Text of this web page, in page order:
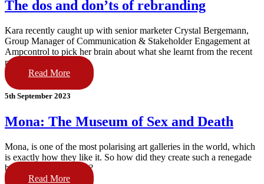
The dos and don’ts of rebranding
Kara recently caught up with senior marketer Crystal Bergemann,
Group Manager of Communication & Stakeholder Engagement at
Ampcontrol to pick her brain about what she learnt from the recent
re-brand project.
Read More
5th September 2023
Mona: The Museum of Sex and Death
Mona, is one of the most polarising art galleries in the world, which
is exactly how they like it. So how did they create such a renegade
brand, and what’s next?
Read More